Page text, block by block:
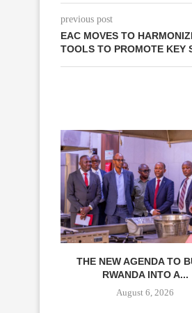
previous post
EAC MOVES TO
TOOLS TO PROMOTE KEY
THE NEW AGENDA TO
RWANDA INTO A...
August 6, 2026